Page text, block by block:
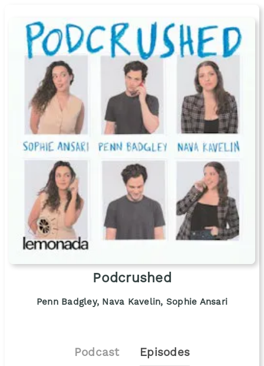
Podcrushed
Penn Badgley, Nava Kavelin, Sophie Ansari
Podcast Episodes